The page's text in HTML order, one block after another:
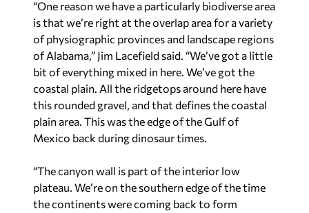
“One reason we have a particularly biodiverse area
is that we’re right at the overlap area for a variety
of physiographic provinces and landscape regions
of Alabama,” Jim Lacefield said. “We’ve got a little
bit of everything mixed in here. We’ve got the
coastal plain. All the ridgetops around here have
this rounded gravel, and that defines the coastal
plain area. This was the edge of the Gulf of
Mexico back during dinosaur times.
“The canyon wall is part of the interior low
plateau. We’re on the southern edge of the time
the continents were coming back to form